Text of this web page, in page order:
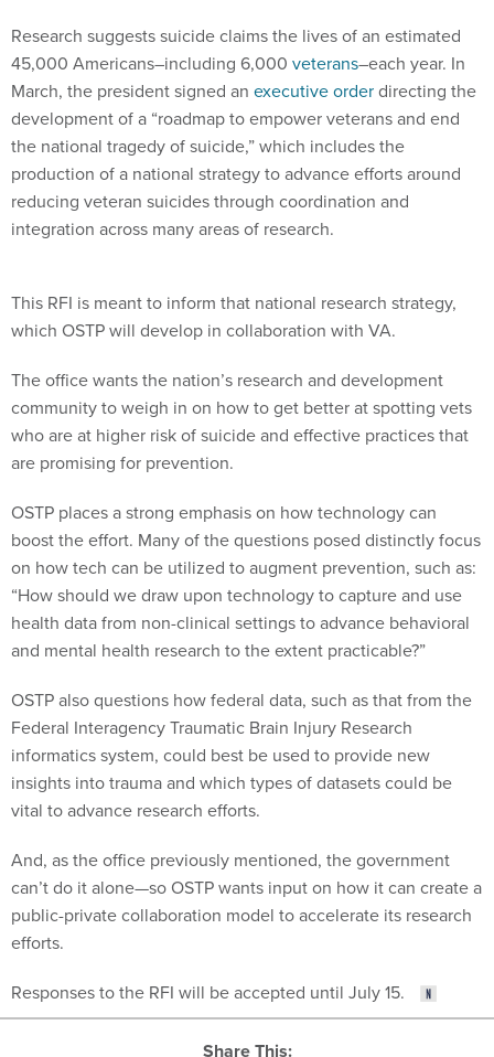
Research suggests suicide claims the lives of an estimated
45,000 Americans–including 6,000 veterans–each year. In
March, the president signed an executive orderdirecting the
development of a “roadmap to empower veterans and end
the national tragedy of suicide,” which includes the
production of a national strategy to advance efforts around
reducing veteran suicides through coordination and
integration across many areas of research.
This RFI is meant to inform that national research strategy,
which OSTP will develop in collaboration with VA.
The office wants the nation’s research and development
community to weigh in on how to get better at spotting vets
who are at higher risk of suicide and effective practices that
are promising for prevention.
OSTP places a strong emphasis on how technology can
boost the effort. Many of the questions posed distinctly focus
on how tech can be utilized to augment prevention, such as:
“How should we draw upon technology to capture and use
health data from non-clinical settings to advance behavioral
and mental health research to the extent practicable?”
OSTP also questions how federal data, such as that from the
Federal Interagency Traumatic Brain Injury Research
informatics system, could best be used to provide new
insights into trauma and which types of datasets could be
vital to advance research efforts.
And, as the office previously mentioned, the government
can’t do it alone—so OSTP wants input on how it can create a
public-private collaboration model to accelerate its research
efforts.
Responses to the RFI will be accepted until July 15.
Share This: